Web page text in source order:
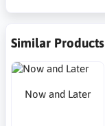
Similar Products
Now and Later